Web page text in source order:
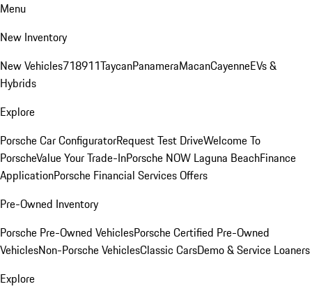
Menu
New Inventory
New Vehicles718911TaycanPanameraMacanCayenneEVs &
Hybrids
Explore
Porsche Car ConfiguratorRequest Test DriveWelcome To
PorscheValue Your Trade-InPorsche NOW Laguna BeachFinance
ApplicationPorsche Financial Services Offers
Pre-Owned Inventory
Porsche Pre-Owned VehiclesPorsche Certified Pre-Owned
VehiclesNon-Porsche VehiclesClassic CarsDemo & Service Loaners
Explore